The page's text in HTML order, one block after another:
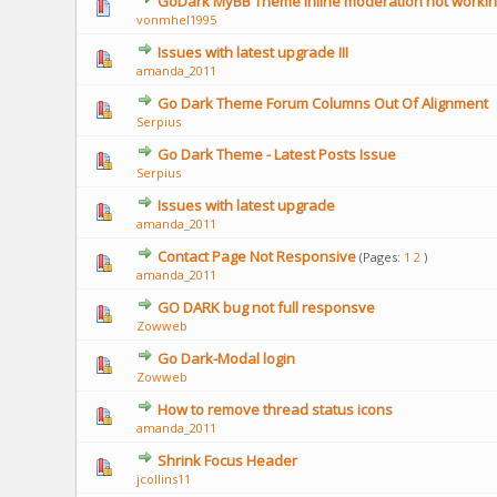
vonmhel1995
Issues with latest upgrade III
amanda_2011
Go Dark Theme Forum Columns Out Of Alignment
Serpius
Go Dark Theme - Latest Posts Issue
Serpius
Issues with latest upgrade
amanda_2011
Contact Page Not Responsive (Pages: 1 2 )
amanda_2011
GO DARK bug not full responsve
Zowweb
Go Dark-Modal login
Zowweb
How to remove thread status icons
amanda_2011
Shrink Focus Header
jcollins11